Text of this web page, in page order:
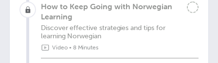
How to Keep Going with Norwegian
Learning
Discover effective strategies and tips for
learning Norwegian
Video• 8 Minutes